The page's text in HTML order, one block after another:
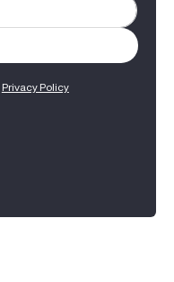
Privacy Policy